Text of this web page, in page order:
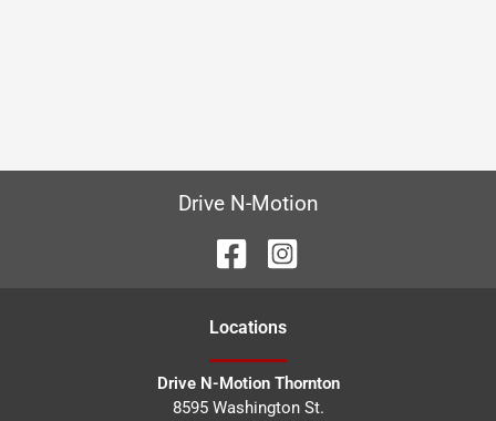
Drive N-Motion
Locations
Drive N-Motion Thornton
8595 Washington St.